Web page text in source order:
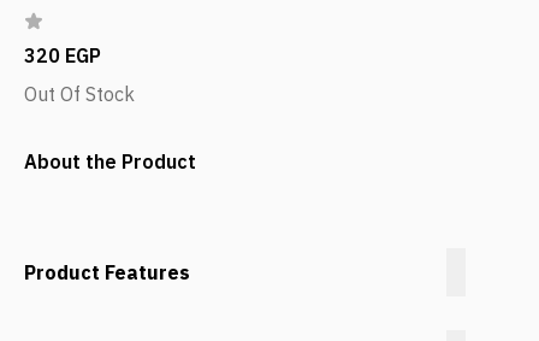
320 EGP
Out Of Stock
About the Product
Product Features